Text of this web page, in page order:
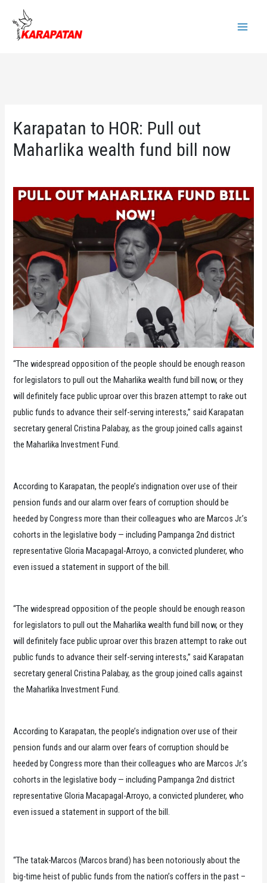
content
Karapatan to HOR: Pull out
Maharlika wealth fund bill now
“The widespread opposition of the people should be enough reason
for legislators to pull out the Maharlika wealth fund bill now, or they
will definitely face public uproar over this brazen attempt to rake out
public funds to advance their self-serving interests,” said Karapatan
secretary general Cristina Palabay, as the group joined calls against
the Maharlika Investment Fund.
According to Karapatan, the people’s indignation over use of their
pension funds and our alarm over fears of corruption should be
heeded by Congress more than their colleagues who are Marcos Jr.’s
cohorts in the legislative body — including Pampanga 2nd district
representative Gloria Macapagal-Arroyo, a convicted plunderer, who
even issued a statement in support of the bill.
“The widespread opposition of the people should be enough reason
for legislators to pull out the Maharlika wealth fund bill now, or they
will definitely face public uproar over this brazen attempt to rake out
public funds to advance their self-serving interests,” said Karapatan
secretary general Cristina Palabay, as the group joined calls against
the Maharlika Investment Fund.
According to Karapatan, the people’s indignation over use of their
pension funds and our alarm over fears of corruption should be
heeded by Congress more than their colleagues who are Marcos Jr.’s
cohorts in the legislative body — including Pampanga 2nd district
representative Gloria Macapagal-Arroyo, a convicted plunderer, who
even issued a statement in support of the bill.
“The tatak-Marcos (Marcos brand) has been notoriously about the
big-time heist of public funds from the nation’s coffers in the past –